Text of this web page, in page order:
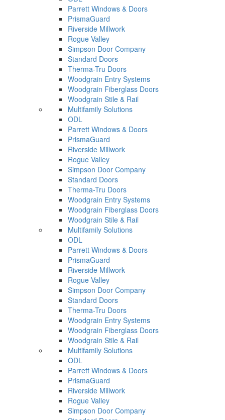
Parrett Windows & Doors
PrismaGuard
Riverside Millwork
Rogue Valley
Simpson Door Company
Standard Doors
Therma-Tru Doors
Woodgrain Entry Systems
Woodgrain Fiberglass Doors
Woodgrain Stile & Rail
Multifamily Solutions
ODL
Parrett Windows & Doors
PrismaGuard
Riverside Millwork
Rogue Valley
Simpson Door Company
Standard Doors
Therma-Tru Doors
Woodgrain Entry Systems
Woodgrain Fiberglass Doors
Woodgrain Stile & Rail
Multifamily Solutions
ODL
Parrett Windows & Doors
PrismaGuard
Riverside Millwork
Rogue Valley
Simpson Door Company
Standard Doors
Therma-Tru Doors
Woodgrain Entry Systems
Woodgrain Fiberglass Doors
Woodgrain Stile & Rail
Multifamily Solutions
ODL
Parrett Windows & Doors
PrismaGuard
Riverside Millwork
Rogue Valley
Simpson Door Company